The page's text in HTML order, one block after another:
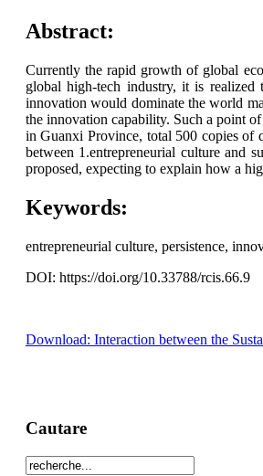
Abstract:
Currently the rapid growth of global
global high-tech industry, it is realized
innovation would dominate the world
the innovation capability. Such a point
in Guanxi Province, total 500 copies of
between 1.entrepreneurial culture and
proposed, expecting to explain how a
Keywords:
entrepreneurial culture, persistence,
DOI: https://doi.org/10.33788/rcis.66.9
Download: Interaction between the
Cautare